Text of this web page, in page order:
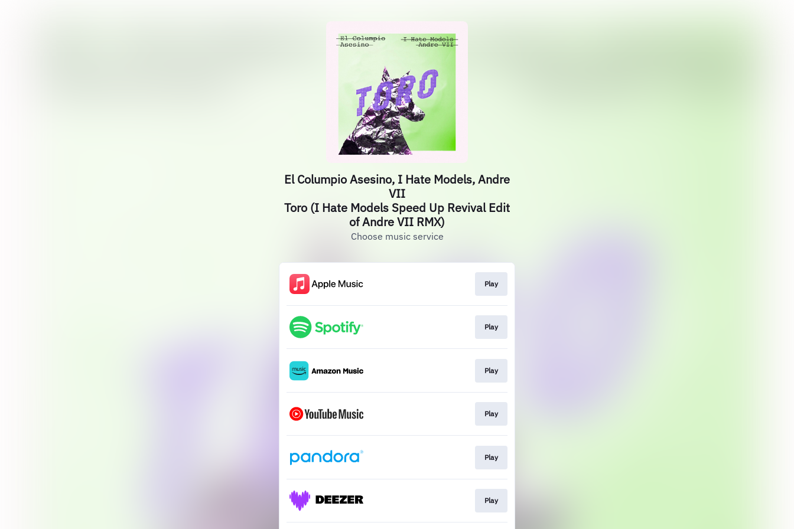
El Columpio Asesino, I Hate Models, Andre
VII
Toro (I Hate Models Speed Up Revival Edit
of Andre VII RMX)
Choose music service
Play
Play
Play
Play
Play
Play